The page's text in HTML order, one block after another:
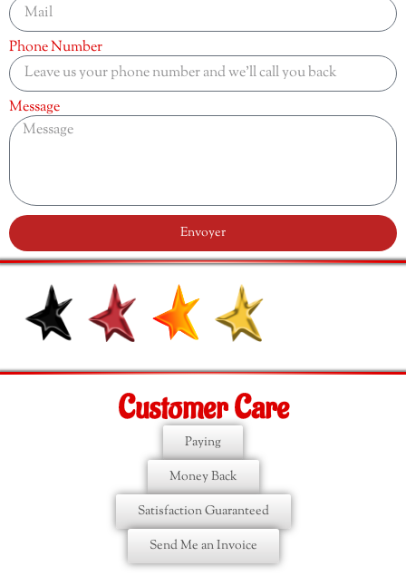
Phone Number
Message
Envoyer
Customer Care
Paying
Money Back
Satisfaction Guaranteed
Send Me an Invoice